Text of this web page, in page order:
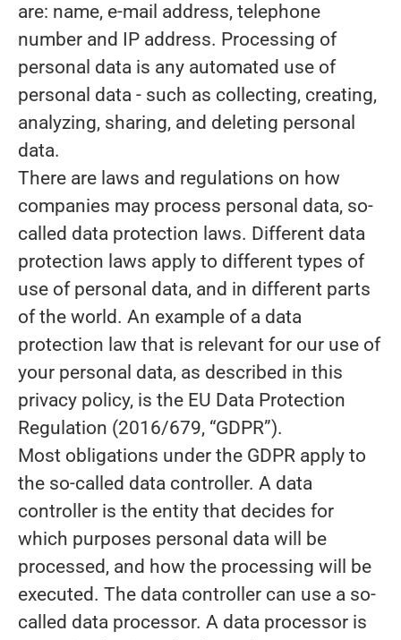
are: name, e-mail address, telephone
number and IP address. Processing of
personal data is any automated use of
personal data - such as collecting, creating,
analyzing, sharing, and deleting personal
data.
There are laws and regulations on how
companies may process personal data, so-
called data protection laws. Different data
protection laws apply to different types of
use of personal data, and in different parts
of the world. An example of a data
protection law that is relevant for our use of
your personal data, as described in this
privacy policy, is the EU Data Protection
Regulation (2016/679, “GDPR”).
Most obligations under the GDPR apply to
the so-called data controller. A data
controller is the entity that decides for
which purposes personal data will be
processed, and how the processing will be
executed. The data controller can use a so-
called data processor. A data processor is